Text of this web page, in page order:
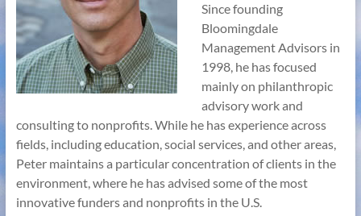
Since founding
Bloomingdale
Management Advisors in
1998, he has focused
mainly on philanthropic
advisory work and
consulting to nonprofits. While he has experience across
fields, including education, social services, and other areas,
Peter maintains a particular concentration of clients in the
environment, where he has advised some of the most
innovative funders and nonprofits in the U.S.